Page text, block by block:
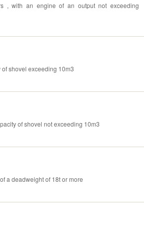
, with an engine of an output not exceeding
shovel exceeding 10m3
of shovel not exceeding 10m3
a deadweight of 18t or more